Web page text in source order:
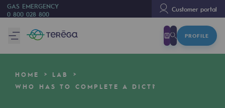
GAS EMERGENCY
0 800 028 800
Customer portal
PROFILE
We are
80 years of history
HOME
LAB
WHO HAS TO COMPLETE A DICT?